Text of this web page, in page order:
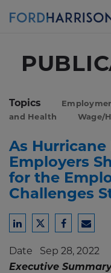
Topics
and Health
Wage/
As
Employers
for the
Challenges
Share
LinkedIn
Share
Twitter
Share
Facebook
Share
Email
Date Sep 28, 2022
Executive